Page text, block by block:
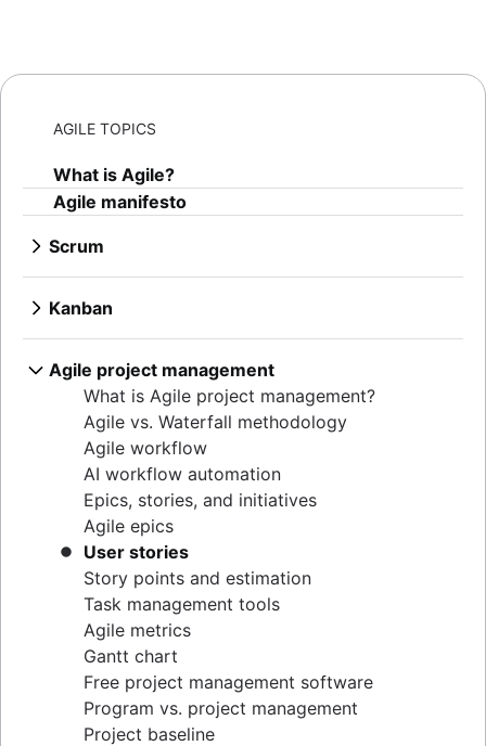
AGILE TOPICS
What is Agile?
Agile manifesto
Scrum
What is Scrum?
Sprints
Product backlogs
Sprint reviews
Standups
Scrum master
Agile retrospectives
Distributed Scrum
Scrum roles
Scrum of Scrums
Agile Scrum artifacts
Scrum metrics
Scrum in Jira and Confluence
Agile vs. Scrum
Backlog refinement
Scrum master vs. project manager
Kanban
What is Kanban?
Kanban boards
WIP limits
Kanban vs. Scrum
Kanplan
Kanban cards
Agile project management
What is Agile project management?
Agile vs. Waterfall methodology
Agile workflow
AI workflow automation
Epics, stories, and initiatives
Agile epics
User stories
Story points and estimation
Task management tools
Agile metrics
Gantt chart
Free project management software
Program vs. project management
Project baseline